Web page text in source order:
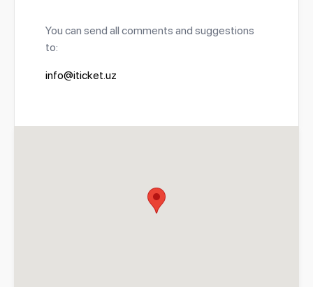
You can send all comments and suggestions
to:
info@iticket.uz